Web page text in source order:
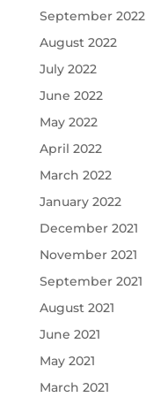
September 2022
August 2022
July 2022
June 2022
May 2022
April 2022
March 2022
January 2022
December 2021
November 2021
September 2021
August 2021
June 2021
May 2021
March 2021